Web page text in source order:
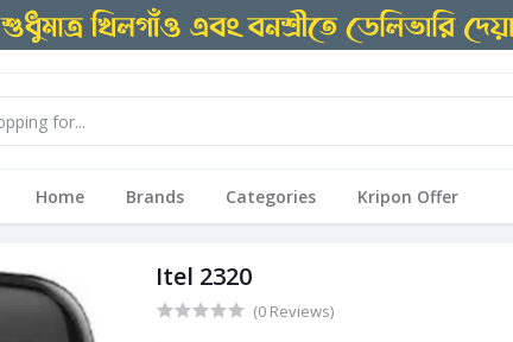
Home Brands Categories Kripon Offer
Itel 2320
(0 Reviews)